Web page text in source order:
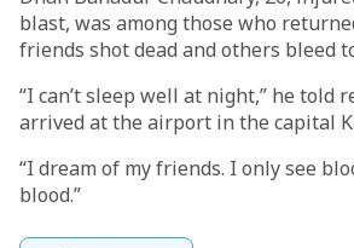
blast, was among those who
friends shot dead and others bleed
“I can’t sleep well at night,” he told
arrived at the airport in the capital
“I dream of my friends. I only see
blood.”